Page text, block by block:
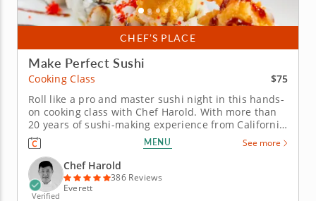
CHEF’S PLACE
Make Perfect Sushi
Cooking Class
$75
Roll like a pro and master sushi night in this hands-
on cooking class with Chef Harold. With more than
20 years of sushi-making experience from California
to Boston, Chef Harold will break down the
techniques that turn simple ingredients into
delicious rolls. This class focuses on inside-out rolls
(uramaki) and hand...
MENU See more
Verified
Chef Harold
386 Reviews
Everett